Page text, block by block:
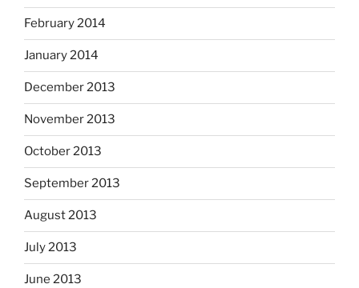
February 2014
January 2014
December 2013
November 2013
October 2013
September 2013
August 2013
July 2013
June 2013